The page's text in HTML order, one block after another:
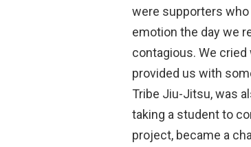
were supporters
emotion the day we
contagious. We
provided us with
Tribe Jiu-Jitsu, was
taking a student to
project, became a